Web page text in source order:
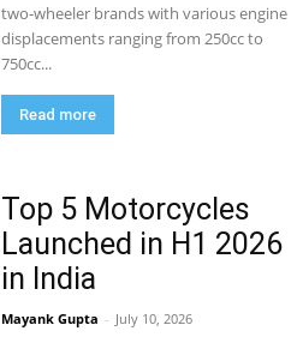
two-wheeler brands with various engine
displacements ranging from 250cc to
750cc...
Read more
Top 5 Motorcycles
Launched in H1 2026
in India
Mayank Gupta - July 10, 2026